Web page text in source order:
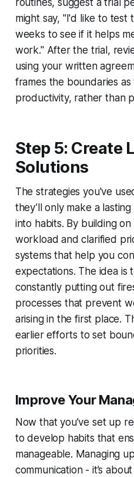
might say, "I'd like to test
weeks to see if it helps
work." After the trial,
using your written
frames the boundaries
productivity, rather than
Step 5: Create
Solutions
The strategies you've
they’ll only make a
into habits. By building
workload and clarified
systems that help you
expectations. The idea is
constantly putting out
processes that prevent
arising in the first place.
earlier efforts to set
priorities.
Improve Your
Now that you’ve set up
to develop habits that
manageable. Managing
communication - it’s